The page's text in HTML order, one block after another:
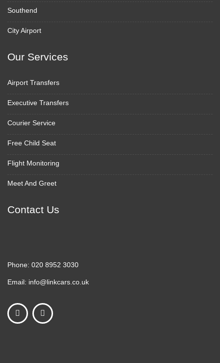
Southend
City Airport
Our Services
Airport Transfers
Executive Transfers
Courier Service
Free Child Seat
Flight Monitoring
Meet And Greet
Contact Us
Phone: 020 8952 3030
Email: info@linkcars.co.uk